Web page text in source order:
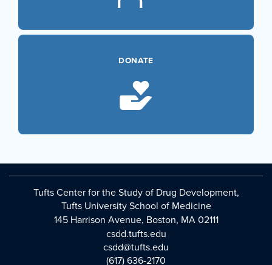
DONATE
Tufts Center for the Study of Drug Development,
Tufts University School of Medicine
145 Harrison Avenue, Boston, MA 02111
csdd.tufts.edu
csdd@tufts.edu
(617) 636-2170